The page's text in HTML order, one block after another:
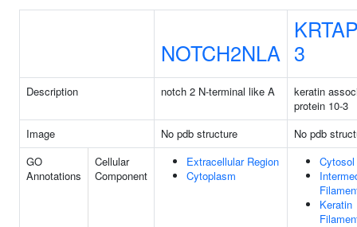
NOTCH2NLA 3
Description notch 2 N-terminal like A
keratin
protein 10-3
Image
No pdb structure
No pdb
GO
Annotations
Cellular
Component
Extracellular Region
Cytoplasm
Cytosol
Keratin